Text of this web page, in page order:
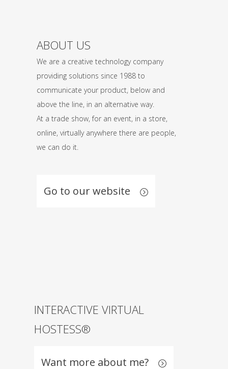
ABOUT US
We are a creative technology company
providing solutions since 1988 to
communicate your product, below and
above the line, in an alternative way.
At a trade show, for an event, in a store,
online, virtually anywhere there are people,
we can do it.
Go to our website
INTERACTIVE VIRTUAL
HOSTESS®
Want more about me?